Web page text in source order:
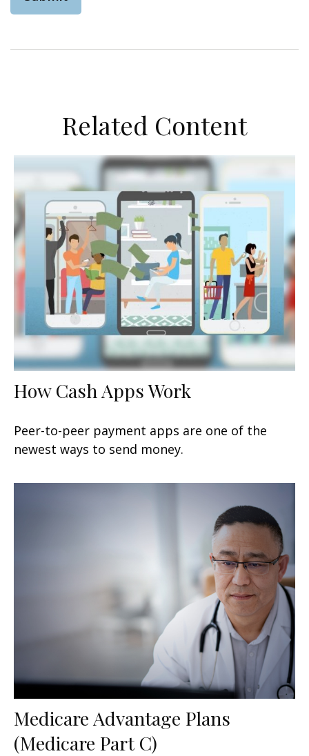
Related Content
How Cash Apps Work
Peer-to-peer payment apps are one of the
newest ways to send money.
Medicare Advantage Plans
(Medicare Part C)